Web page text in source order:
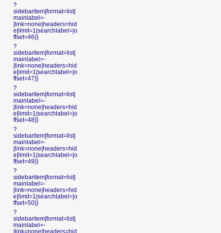
?
sidebaritem|format=list|
mainlabel=-
|link=none|headers=hid
e|limit=1|searchlabel=|o
ffset=46}}
?
sidebaritem|format=list|
mainlabel=-
|link=none|headers=hid
e|limit=1|searchlabel=|o
ffset=47}}
?
sidebaritem|format=list|
mainlabel=-
|link=none|headers=hid
e|limit=1|searchlabel=|o
ffset=48}}
?
sidebaritem|format=list|
mainlabel=-
|link=none|headers=hid
e|limit=1|searchlabel=|o
ffset=49}}
?
sidebaritem|format=list|
mainlabel=-
|link=none|headers=hid
e|limit=1|searchlabel=|o
ffset=50}}
?
sidebaritem|format=list|
mainlabel=-
|link=none|headers=hid